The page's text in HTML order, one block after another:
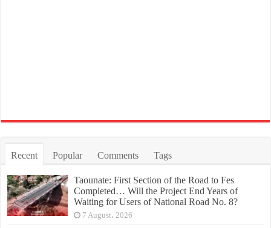
Recent Popular Comments Tags
Taounate: First Section of the Road to Fes
Completed… Will the Project End Years of
Waiting for Users of National Road No. 8?
7 August، 2026